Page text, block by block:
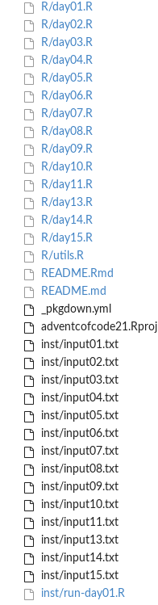
R/day01.R
R/day02.R
R/day03.R
R/day04.R
R/day05.R
R/day06.R
R/day07.R
R/day08.R
R/day09.R
R/day10.R
R/day11.R
R/day13.R
R/day14.R
R/day15.R
R/utils.R
README.Rmd
README.md
_pkgdown.yml
adventcofcode21.Rproj
inst/input01.txt
inst/input02.txt
inst/input03.txt
inst/input04.txt
inst/input05.txt
inst/input06.txt
inst/input07.txt
inst/input08.txt
inst/input09.txt
inst/input10.txt
inst/input11.txt
inst/input13.txt
inst/input14.txt
inst/input15.txt
inst/run-day01.R